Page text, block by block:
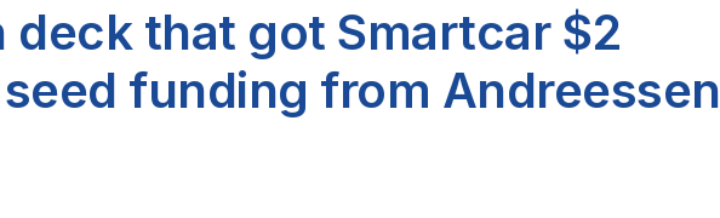
deck that got Smartcar $2
funding from Andreessen